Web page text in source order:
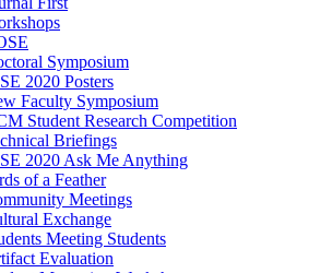
Symposium
2020 Posters
Faculty Symposium
Student Research Competition
Briefings
2020 Ask Me Anything
of a Feather
Meetings
Exchange
Meeting Students
Evaluation